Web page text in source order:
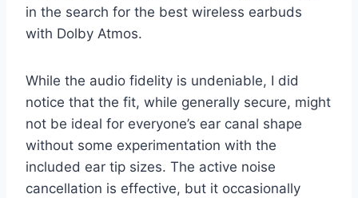
in the search for the best wireless earbuds
with Dolby Atmos.
While the audio fidelity is undeniable, I did
notice that the fit, while generally secure, might
not be ideal for everyone’s ear canal shape
without some experimentation with the
included ear tip sizes. The active noise
cancellation is effective, but it occasionally